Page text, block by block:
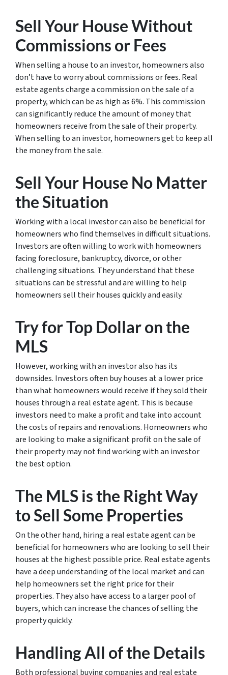
Sell Your House Without
Commissions or Fees
When selling a house to an investor, homeowners also
don’t have to worry about commissions or fees. Real
estate agents charge a commission on the sale of a
property, which can be as high as 6%. This commission
can significantly reduce the amount of money that
homeowners receive from the sale of their property.
When selling to an investor, homeowners get to keep all
the money from the sale.
Sell Your House No Matter
the Situation
Working with a local investor can also be beneficial for
homeowners who find themselves in difficult situations.
Investors are often willing to work with homeowners
facing foreclosure, bankruptcy, divorce, or other
challenging situations. They understand that these
situations can be stressful and are willing to help
homeowners sell their houses quickly and easily.
Try for Top Dollar on the
MLS
However, working with an investor also has its
downsides. Investors often buy houses at a lower price
than what homeowners would receive if they sold their
houses through a real estate agent. This is because
investors need to make a profit and take into account
the costs of repairs and renovations. Homeowners who
are looking to make a significant profit on the sale of
their property may not find working with an investor
the best option.
The MLS is the Right Way
to Sell Some Properties
On the other hand, hiring a real estate agent can be
beneficial for homeowners who are looking to sell their
houses at the highest possible price. Real estate agents
have a deep understanding of the local market and can
help homeowners set the right price for their
properties. They also have access to a larger pool of
buyers, which can increase the chances of selling the
property quickly.
Handling All of the Details
Both professional buying companies and real estate